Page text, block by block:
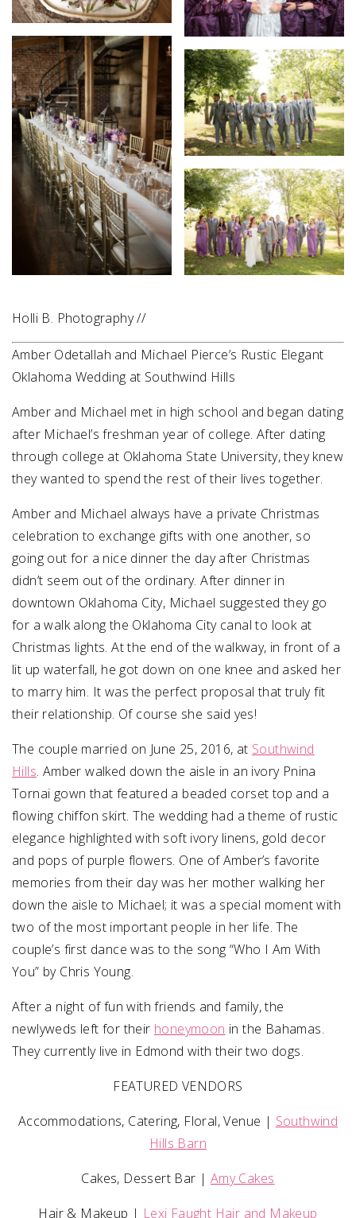
Holli B. Photography //
Amber Odetallah and Michael Pierce’s Rustic Elegant
Oklahoma Wedding at Southwind Hills
Amber and Michael met in high school and began dating
after Michael’s freshman year of college. After dating
through college at Oklahoma State University, they knew
they wanted to spend the rest of their lives together.
Amber and Michael always have a private Christmas
celebration to exchange gifts with one another, so
going out for a nice dinner the day after Christmas
didn’t seem out of the ordinary. After dinner in
downtown Oklahoma City, Michael suggested they go
for a walk along the Oklahoma City canal to look at
Christmas lights. At the end of the walkway, in front of a
lit up waterfall, he got down on one knee and asked her
to marry him. It was the perfect proposal that truly fit
their relationship. Of course she said yes!
The couple married on June 25, 2016, at Southwind
Hills. Amber walked down the aisle in an ivory Pnina
Tornai gown that featured a beaded corset top and a
flowing chiffon skirt. The wedding had a theme of rustic
elegance highlighted with soft ivory linens, gold decor
and pops of purple flowers. One of Amber’s favorite
memories from their day was her mother walking her
down the aisle to Michael; it was a special moment with
two of the most important people in her life. The
couple’s first dance was to the song “Who I Am With
You” by Chris Young.
After a night of fun with friends and family, the
newlyweds left for their honeymoon in the Bahamas.
They currently live in Edmond with their two dogs.
FEATURED VENDORS
Accommodations, Catering, Floral, Venue | Southwind
Hills Barn
Cakes, Dessert Bar | Amy Cakes
Hair & Makeup | Lexi Faught Hair and Makeup